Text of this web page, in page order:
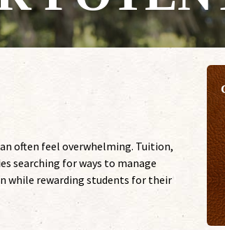
often feel overwhelming. Tuition,
searching for ways to manage
while rewarding students for their